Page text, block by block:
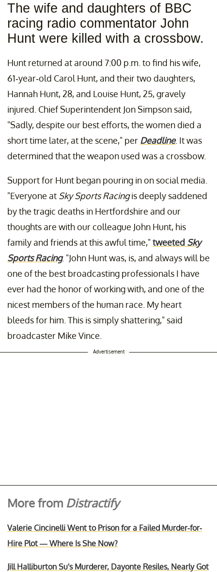
The wife and daughters of BBC
racing radio commentator John
Hunt were killed with a crossbow.
Hunt returned at around 7:00 p.m. to find his wife,
61-year-old Carol Hunt, and their two daughters,
Hannah Hunt, 28, and Louise Hunt, 25, gravely
injured. Chief Superintendent Jon Simpson said,
"Sadly, despite our best efforts, the women died a
short time later, at the scene," per Deadline. It was
determined that the weapon used was a crossbow.
Support for Hunt began pouring in on social media.
"Everyone at Sky Sports Racingis deeply saddened
by the tragic deaths in Hertfordshire and our
thoughts are with our colleague John Hunt, his
family and friends at this awful time," tweeted Sky
Sports Racing. "John Hunt was, is, and always will be
one of the best broadcasting professionals I have
ever had the honor of working with, and one of the
nicest members of the human race. My heart
bleeds for him. This is simply shattering," said
broadcaster Mike Vince.
Advertisement
More from Distractify
Valerie Cincinelli Went to Prison for a Failed Murder-for-
Hire Plot — Where Is She Now?
Jill Halliburton Su's Murderer, Dayonte Resiles, Nearly Got